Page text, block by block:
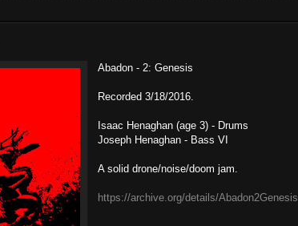
Abadon - 2: Genesis
Recorded 3/18/2016.
Isaac Henaghan (age 3) - Drums
Joseph Henaghan - Bass VI
A solid drone/noise/doom jam.
https://archive.org/details/Abadon2Genesis